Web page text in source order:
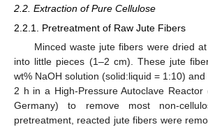
2.2. Extraction of Pure Cellulose
2.2.1. Pretreatment of Raw Jute Fibers
Minced waste jute fibers were dried
into little pieces (1–2 cm). These jute
wt% NaOH solution (solid:liquid = 1:10)
2 h in a High-Pressure Autoclave Reactor
Germany) to remove most non-
pretreatment, reacted jute fibers were